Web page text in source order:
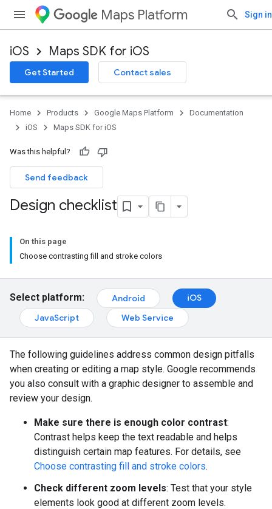
Maps Platform Sign in
iOS Maps SDK for iOS
Get Started Contact sales
Home Products Google Maps Platform
Documentation
iOS
Maps SDK for iOS
Was this helpful?
Send feedback
Design checklist
On this page
Choose contrasting fill and stroke colors
Select platform: Android
iOS
JavaScript
Web Service
The following guidelines address common design pitfalls
when creating or editing a map style. Google recommends
you also consult with a graphic designer to assemble and
review your design.
Make sure there is enough color contrast:
Contrast helps keep the text readable and helps
distinguish certain map features. For details, see
Choose contrasting fill and stroke colors.
Check different zoom levels: Test that your style
elements look good at different zoom levels.